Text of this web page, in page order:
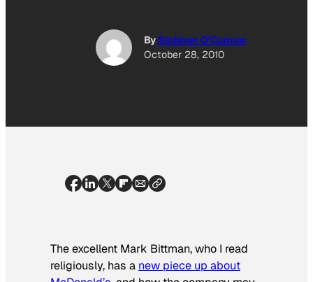
By Siobhan O'Connor
October 28, 2010
The excellent Mark Bittman, who I read
religiously, has a new piece up about